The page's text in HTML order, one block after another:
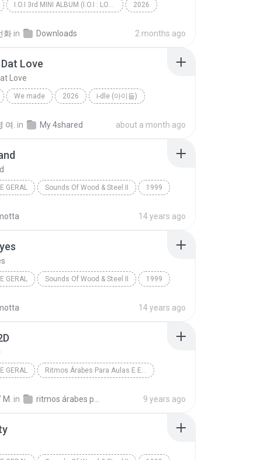
I.O.I 3rd MINI ALBUM (I.O.I : LOOP) 2026
화 in Downloads 2 months ago
Love
Love
We made 2026 i-dle (아이들)
여. in My 4shared about a month ago
GERAL Sounds Of Wood & Steel II 1999
14 years ago
GERAL Sounds Of Wood & Steel II 1999
14 years ago
GERAL Ritmos Árabes Para Aulas E Estudo - Iniciantes
M. in 9 years ago